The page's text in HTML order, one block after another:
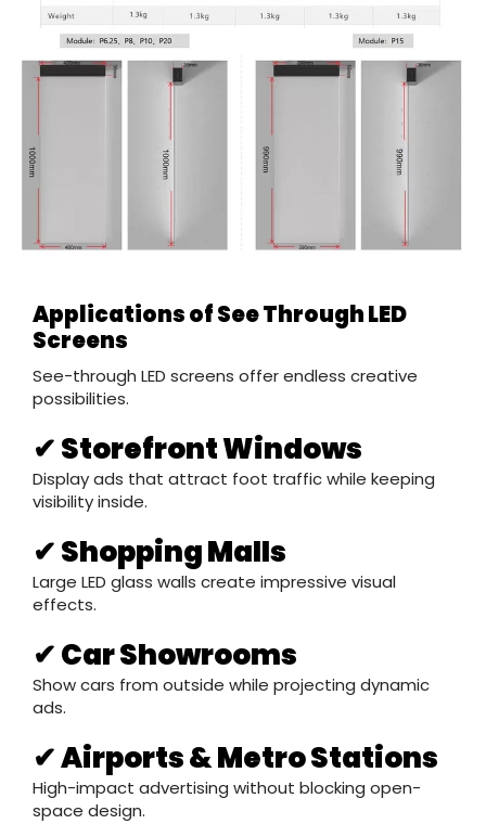
Applications of See Through LED
Screens
See-through LED screens offer endless creative
possibilities.
✔ Storefront Windows
Display ads that attract foot traffic while keeping
visibility inside.
✔ Shopping Malls
Large LED glass walls create impressive visual
effects.
✔ Car Showrooms
Show cars from outside while projecting dynamic
ads.
✔ Airports & Metro Stations
High-impact advertising without blocking open-
space design.